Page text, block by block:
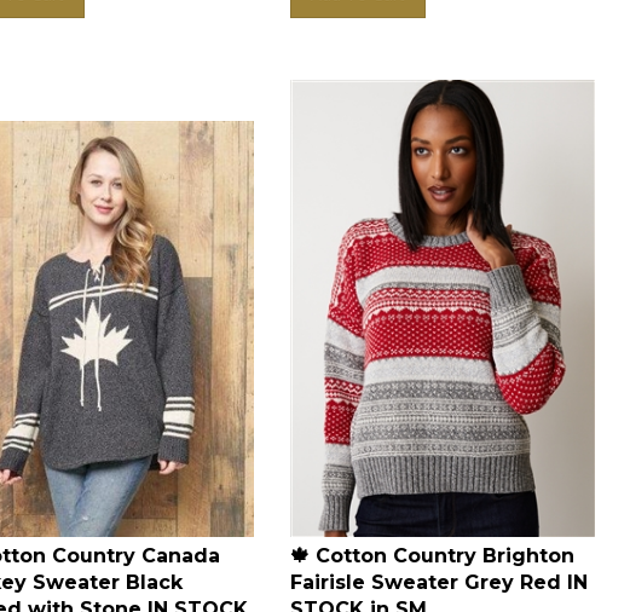
Country Canada
Sweater Black
with Stone IN STOCK
🍁 Cotton Country Brighton
Fairisle Sweater Grey Red IN
STOCK in SM